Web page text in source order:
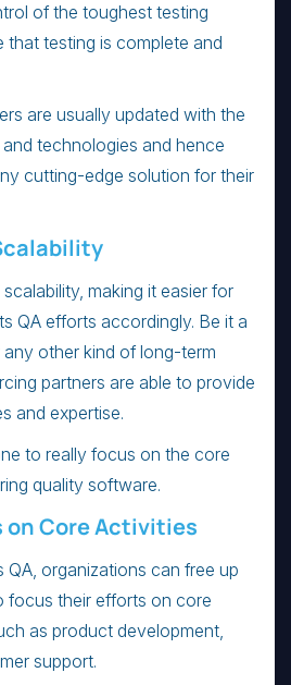
of the toughest testing
that testing is complete and
are usually updated with the
technologies and hence
cutting-edge solution for their
making it easier for
QA efforts accordingly. Be it a
other kind of long-term
partners are able to provide
and expertise.
to really focus on the core
quality software.
on Core Activities
organizations can free up
focus their efforts on core
as product development,
support.